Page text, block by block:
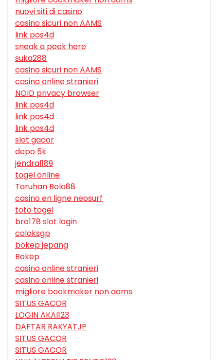
nuovi siti di casino
casino sicuri non AAMS
link pos4d
sneak a peek here
suka288
casino sicuri non AAMS
casino online stranieri
NOID privacy browser
link pos4d
link pos4d
link pos4d
slot gacor
depo 5k
jendral189
togel online
Taruhan Bola88
casino en ligne neosurf
toto togel
bro178 slot login
coloksgp
bokep jepang
Bokep
casino online stranieri
casino online stranieri
migliore bookmaker non aams
SITUS GACOR
LOGIN AKAI123
DAFTAR RAKYATJP
SITUS GACOR
SITUS GACOR